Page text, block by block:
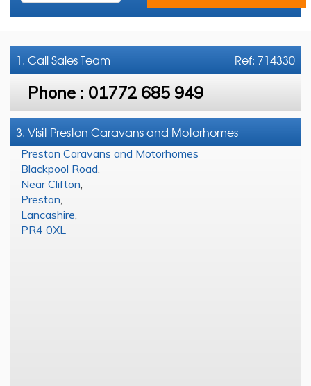
Ref: 714330
1. CallSales Team
Phone : 01772 685 949
3. Visit Preston Caravans and Motorhomes
Preston Caravans and Motorhomes
Blackpool Road
Near Clifton
Preston
Lancashire
PR4 0XL